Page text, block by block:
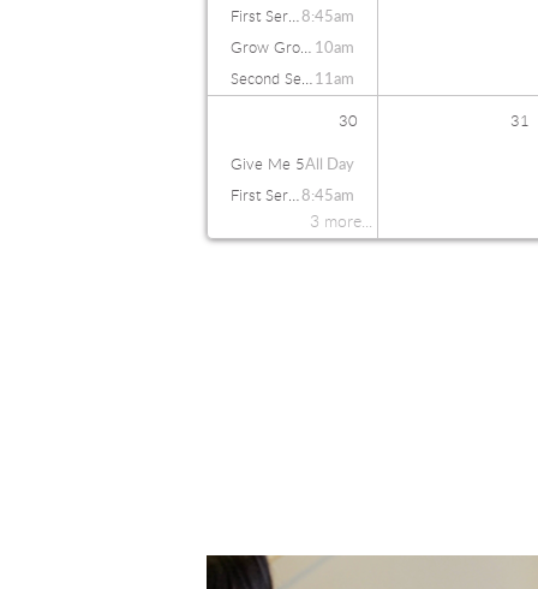
First Service 8:45am
Grow Groups 10am
Second Service 11am
30 31
Give Me 5All Day
First Service 8:45am
3 more...